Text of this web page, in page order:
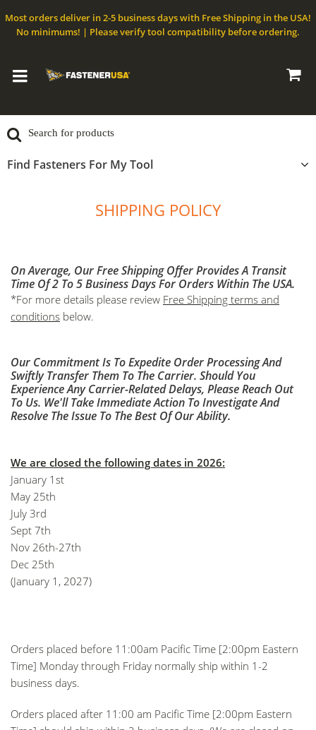
Most orders deliver in 2-5 business days with Free Shipping in the USA!
No minimums! | Please verify tool compatibility before ordering.
Find Fasteners For My Tool
SHIPPING POLICY
On Average, Our Free Shipping Offer Provides A Transit
Time Of 2 To 5 Business Days For Orders Within The USA.
*For more details please review Free Shipping terms and
conditions below.
Our Commitment Is To Expedite Order Processing And
Swiftly Transfer Them To The Carrier. Should You
Experience Any Carrier-Related Delays, Please Reach Out
To Us. We'll Take Immediate Action To Investigate And
Resolve The Issue To The Best Of Our Ability.
We are closed the following dates in 2026:
January 1st
May 25th
July 3rd
Sept 7th
Nov 26th-27th
Dec 25th
(January 1, 2027)
Orders placed before 11:00am Pacific Time [2:00pm Eastern
Time] Monday through Friday normally ship within 1-2
business days.
Orders placed after 11:00 am Pacific Time [2:00pm Eastern